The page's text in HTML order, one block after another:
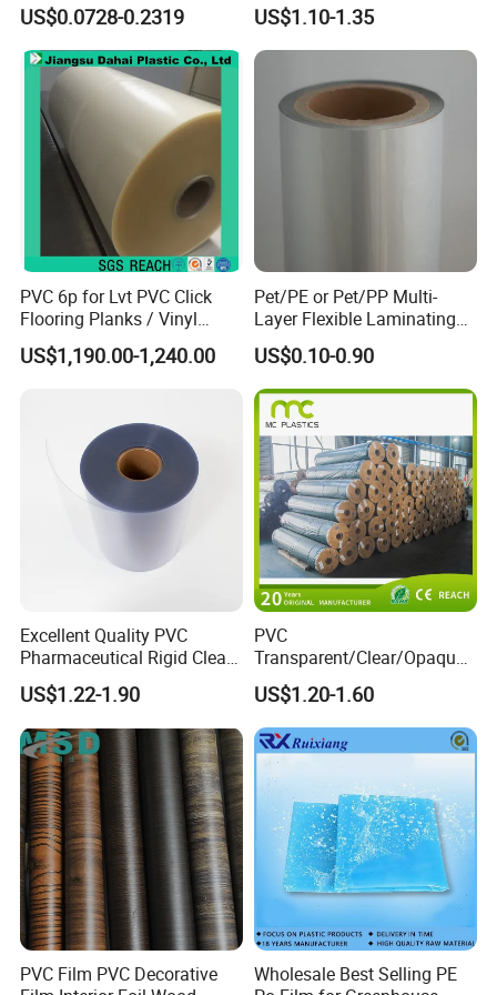
A4: We accept CIF, FOB, CNF
Top Coated Pet Film
US$0.0728-0.2319
Equipment Protection
US$1.10-1.35
PVC 6p for Lvt PVC Click
Flooring Planks / Vinyl
Wood Flooring Tiles
Antiwear Floor Film /Wear
US$1,190.00-1,240.00
Pet/PE or Pet/PP Multi-
Layer Flexible Laminating
Medical Packaging Film for
Packing Material
US$0.10-0.90
Excellent Quality PVC
Pharmaceutical Rigid Clear
Transparent Film for
Medical Packing
US$1.22-1.90
PVC
Transparent/Clear/Opaque
Film for
Covering/Packaging/ PVC
Liner/Protection/ Wrap
US$1.20-1.60
PVC Film PVC Decorative
Wholesale Best Selling PE